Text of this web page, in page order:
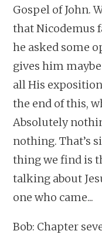
Gospel of John.
that Nicodemus
he asked some
gives him
all His
the end of this,
Absolutely
nothing. That’s
thing we find is
talking about
one who came...
Bob: Chapter